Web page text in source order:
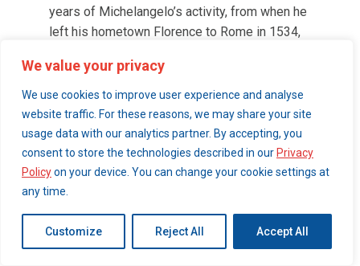
We value your privacy
We use cookies to improve user experience and analyse
website traffic. For these reasons, we may share your site
usage data with our analytics partner. By accepting, you
consent to store the technologies described in our Privacy
Policyon your device. You can change your cookie settings at
any time.
Customize Reject All Accept All
years of Michelangelo’s activity, from when he
left his hometown Florence to Rome in 1534,
© 2026 London Art Walk | webdesign by
simpleandfunctional.com